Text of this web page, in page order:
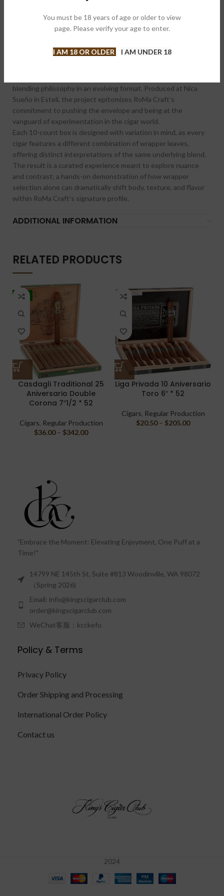
You must be 18 years of age or older to view
page. Please verify your age to enter.
I AM 18 OR OLDER I AM UNDER 18
DESCRIPTION
blending philosophy in an evolving format. Produced at Nica
Sueño in Estelí, the project epitomizes RoMa Craft’s
commitment to pushing the envelope and being at the
vanguard of experimentation in the cigar world.
Each 10-count box is designed with variation in mind, as every
cigar features a different combination of wrapper leaves,
offering distinct interpretations of the same underlying blend.
The result is a curated experience meant to explore nuance
and contrast; a hands-on demonstration of how wrapper
selection alone can dramatically shift body, texture, and flavor
within RoMa Craft’s signature profile.
ADDITIONAL INFORMATION
RELATED PRODUCTS
-5%
Casdagli Traditional 25
Aniversario Double
Corona 7″1/2 * 52
Cigars, Regular Production
$36.00 – $342.00
Liga Privada 10 Aniversario
Toro 6″ * 52
Cigars, Regular Production
$20.50 – $205.00
"Embrace the Moment: Elevating Enjoyment, One Puff at a
Time!"
14799 NE 145th St, Suite #813 Woodinville, WA 98072
（Spring 2026)
Email: info@kingscigarclub.com
order@kingscigarclub.com
WeChat客服：kcckefu
Policy & Terms
Privacy Policy
Order Shipping and Processing
International Order Policy
Contact us
2024